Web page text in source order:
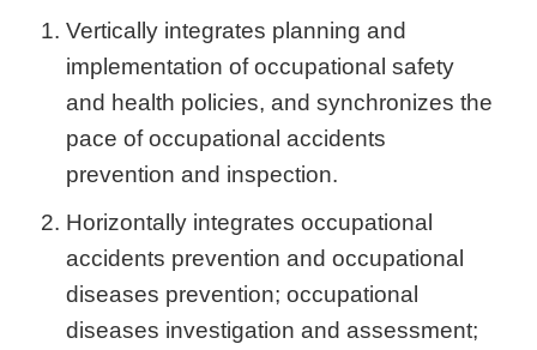
Vertically integrates planning and
implementation of occupational safety
and health policies, and synchronizes the
pace of occupational accidents
prevention and inspection.
Horizontally integrates occupational
accidents prevention and occupational
diseases prevention; occupational
diseases investigation and assessment;